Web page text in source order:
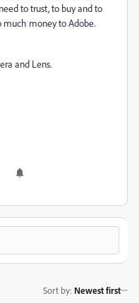
to trust, to buy and to
much money to Adobe.
and Lens.
Sort by: Newest first